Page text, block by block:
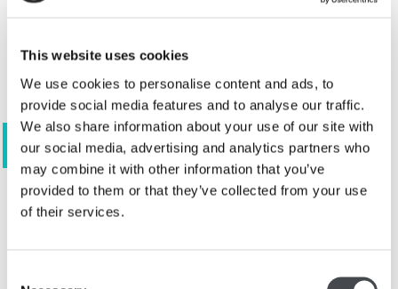
This website uses cookies
We use cookies to personalise content and ads, to
provide social media features and to analyse our traffic.
We also share information about your use of our site with
our social media, advertising and analytics partners who
may combine it with other information that you’ve
provided to them or that they’ve collected from your use
of their services.
View 5 images